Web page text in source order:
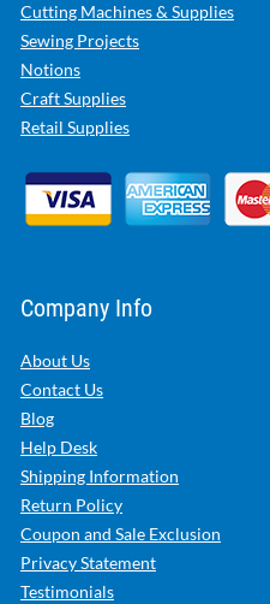
Cutting Machines & Supplies
Sewing Projects
Notions
Craft Supplies
Retail Supplies
Company Info
About Us
Contact Us
Blog
Help Desk
Shipping Information
Return Policy
Coupon and Sale Exclusion
Privacy Statement
Testimonials